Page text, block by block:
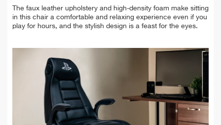
The faux leather upholstery and high-density foam make sitting
in this chair a comfortable and relaxing experience even if you
play for hours, and the stylish design is a feast for the eyes.